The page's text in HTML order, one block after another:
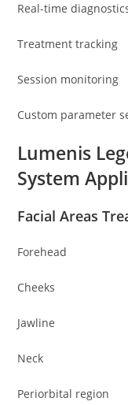
Real-time
Treatment tracking
Session monitoring
Custom parameter
Lumenis
System
Facial Areas
Forehead
Cheeks
Jawline
Neck
Periorbital region